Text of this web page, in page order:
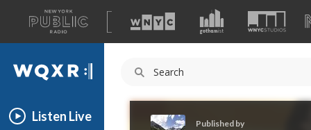
A
list
of
our
WQXR
Listen Live
Published by